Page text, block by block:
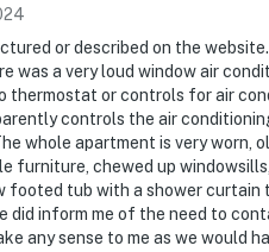
or described on the
was a very loud window air
or controls for air
controls the air
whole apartment is very worn,
furniture, chewed up
tub with a shower curtain
did inform me of the need to
any sense to me as we would